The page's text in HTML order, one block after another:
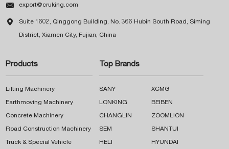
 export@cruking.com
 Suite 1602, Qinggong Building, No. 366 Hubin South Road, Siming
District, Xiamen City, Fujian, China
Products
Lifting Machinery
Earthmoving Machinery
Concrete Machinery
Road Construction Machinery
Truck & Special Vehicle
Top Brands
SANY XCMG
LONKING BEIBEN
CHANGLIN ZOOMLION
SEM SHANTUI
HELI HYUNDAI